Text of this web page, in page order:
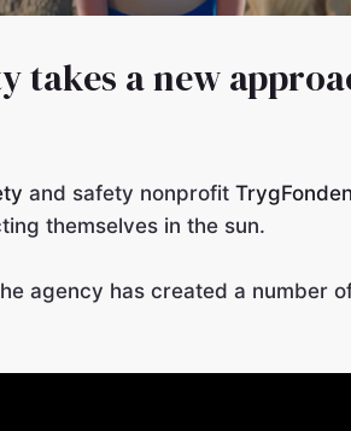
takes a new
and safety nonprofit TrygFonden
themselves in the sun.
agency has created a number